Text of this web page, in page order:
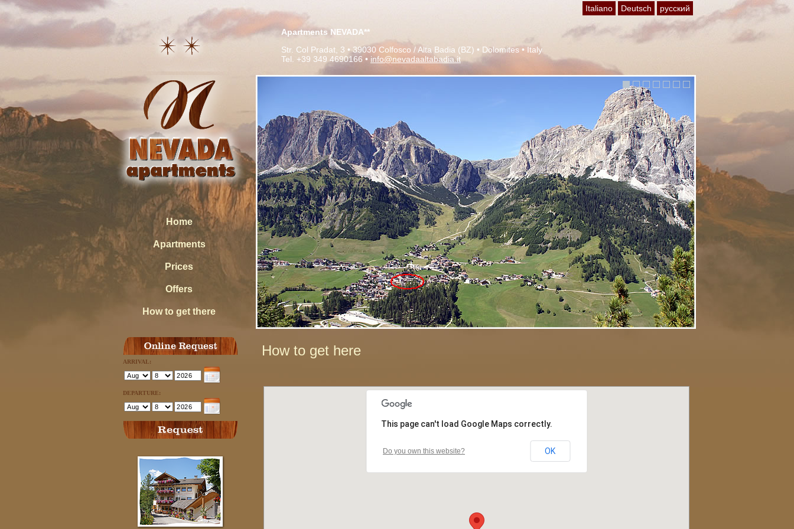
Italiano Deutsch русский
Apartments NEVADA**
Str. Col Pradat, 3 • 39030 Colfosco / Alta Badia (BZ) • Dolomites • Italy
Tel. +39 349 4690166 • info@nevadaaltabadia.it
Home
Apartments
Prices
Offers
How to get there
ARRIVAL:
DEPARTURE:
How to get here
This page can't load Google Maps correctly.
Do you own this website? OK